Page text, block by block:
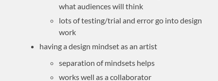
what audiences will think
lots of testing/trial and error go into design
work
having a design mindset as an artist
separation of mindsets helps
works well as a collaborator